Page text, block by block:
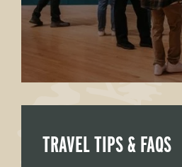
TRAVEL TIPS & FAQS